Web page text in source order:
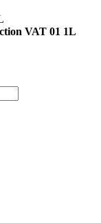
VAT 01 1L